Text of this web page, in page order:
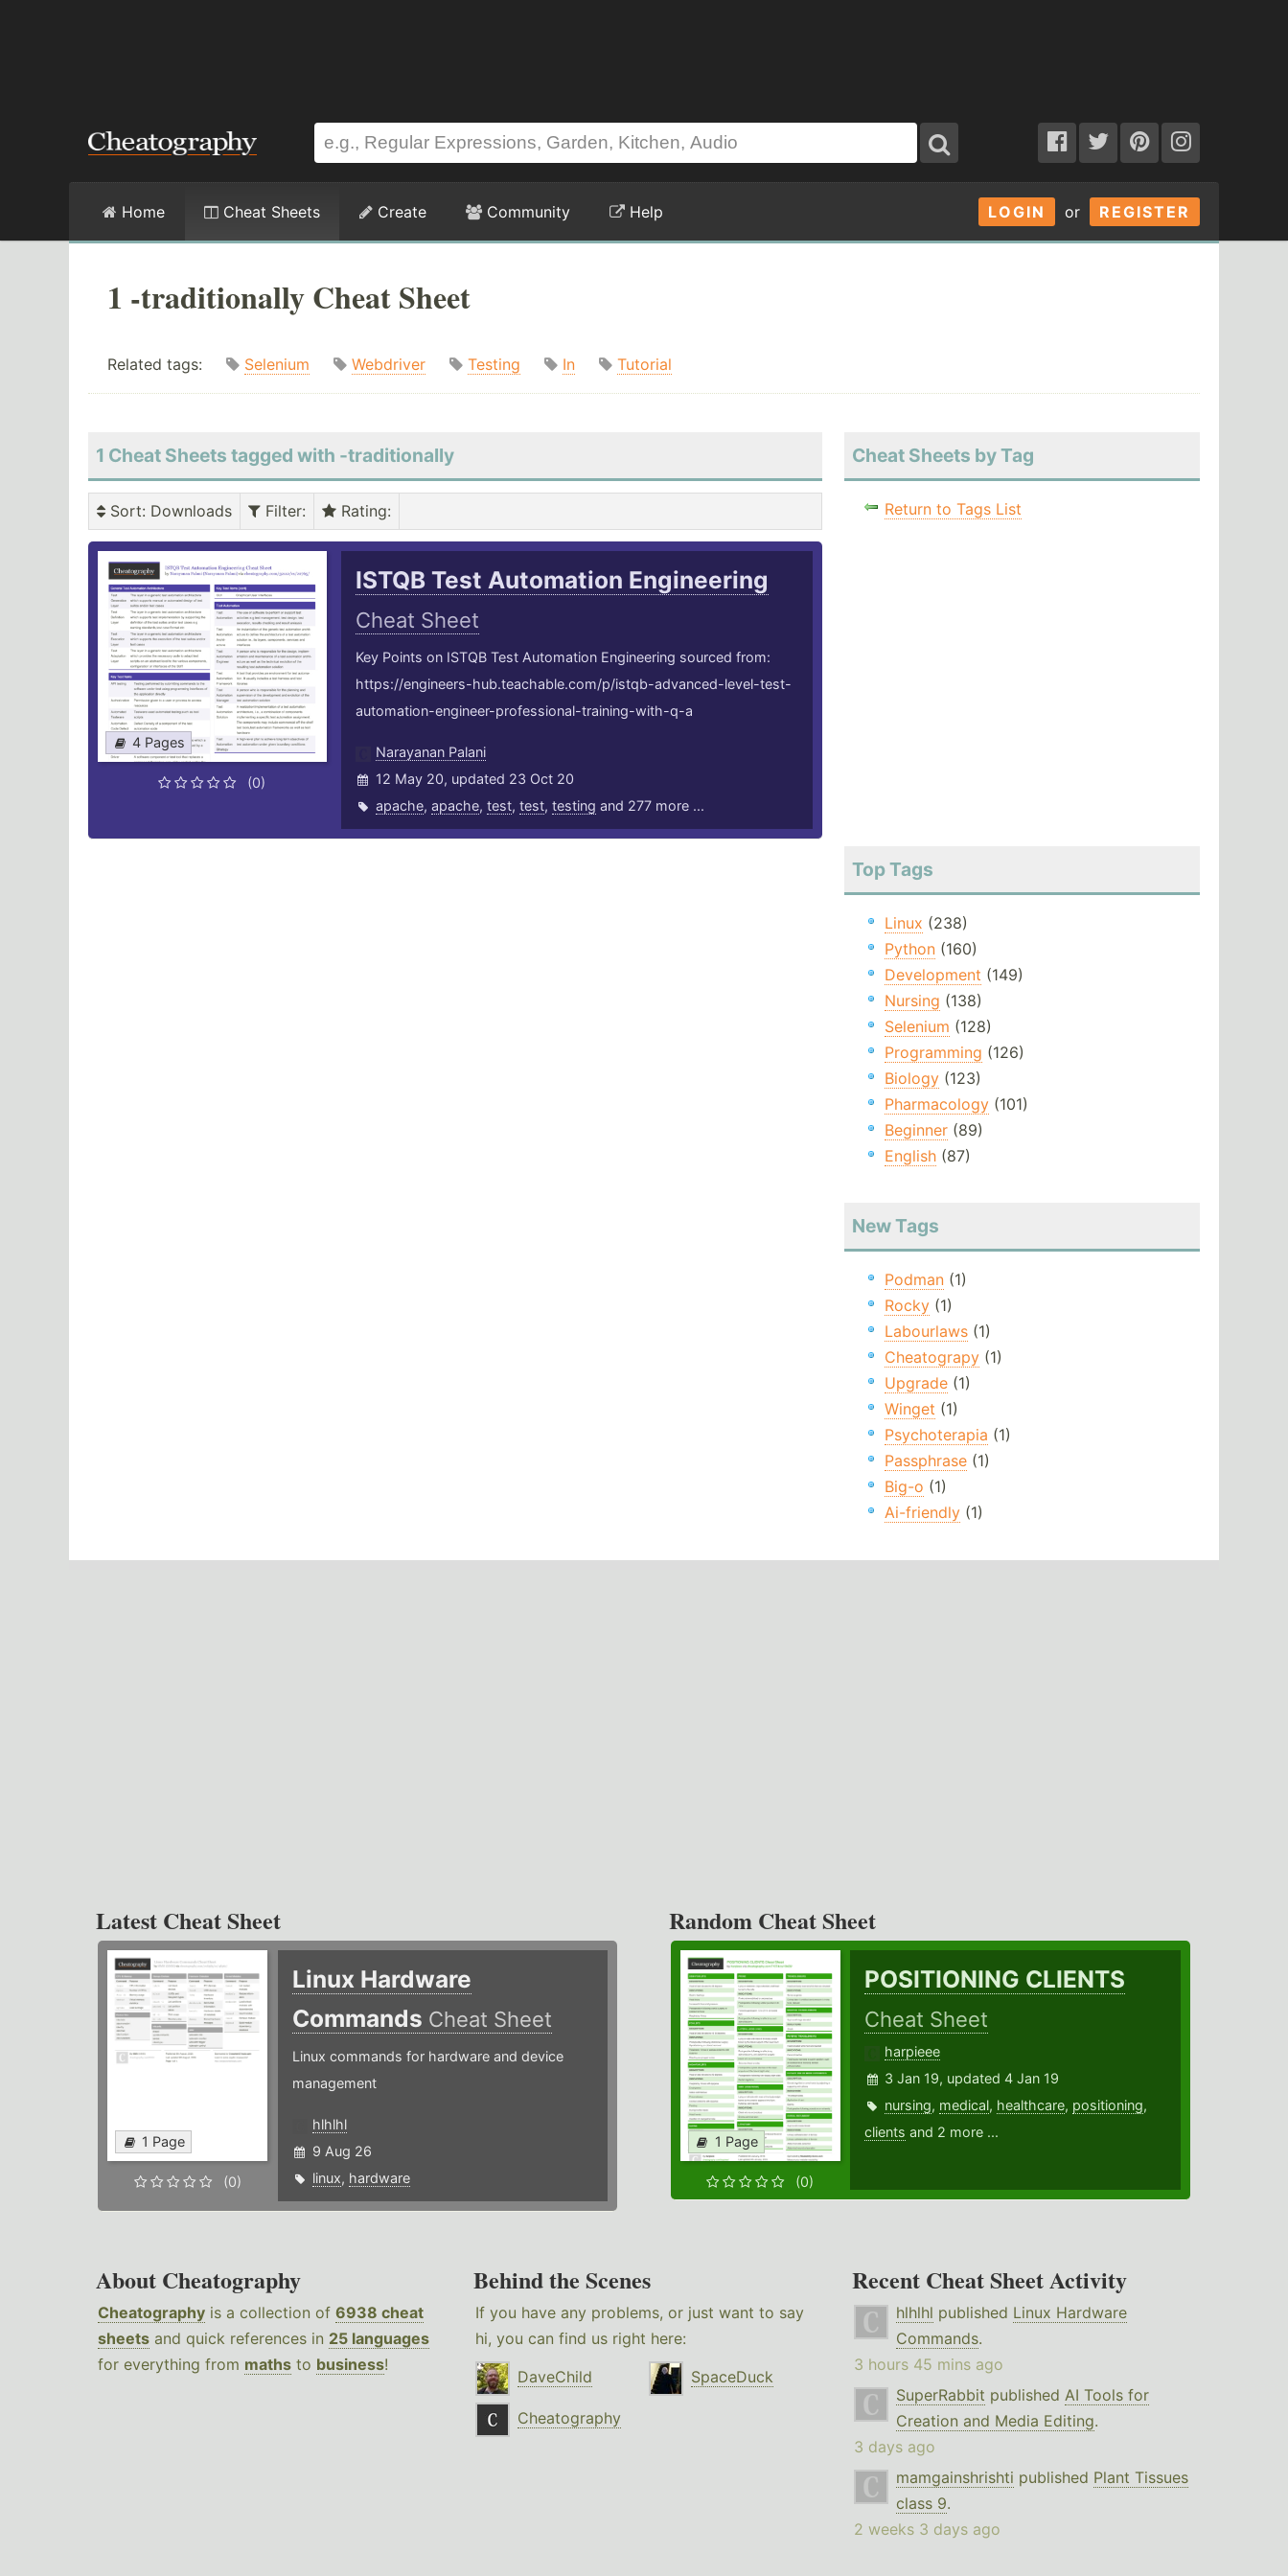
LOGIN or REGISTER
Home Cheat Sheets Create Community Help
1 -traditionally Cheat Sheet
Related tags: Selenium Webdriver Testing In Tutorial
1 Cheat Sheets tagged with -traditionally
Sort: Downloads Filter: Rating:
4 Pages
(0)
ISTQB Test Automation Engineering
Cheat Sheet
Key Points on ISTQB Test Automation Engineering sourced from:
https://engineers-hub.teachable.com/p/istqb-advanced-level-test-
automation-engineer-professional-training-with-q-a
Narayanan Palani
12 May 20, updated 23 Oct 20
apache, apache, test, test, testing and 277 more ...
Cheat Sheets by Tag
Return to Tags List
Top Tags
Linux (238)
Python(160)
Development (149)
Nursing (138)
Selenium (128)
Programming (126)
Biology(123)
Pharmacology(101)
Beginner(89)
English(87)
New Tags
Podman(1)
Rocky(1)
Labourlaws(1)
Cheatograpy(1)
Upgrade(1)
Winget (1)
Psychoterapia (1)
Passphrase(1)
Big-o (1)
Ai-friendly(1)
Latest Cheat Sheet
1 Page
(0)
Linux Hardware
Commands Cheat Sheet
Linux commands for hardware and device
management
hlhlhl
9 Aug 26
linux, hardware
Random Cheat Sheet
1 Page
(0)
POSITIONING CLIENTS
Cheat Sheet
harpieee
3 Jan 19, updated 4 Jan 19
nursing, medical, healthcare, positioning,
clients and 2 more ...
About Cheatography
Cheatography is a collection of 6938 cheat
sheets and quick references in 25 languages
for everything from maths to business!
Behind the Scenes
If you have any problems, or just want to say
hi, you can find us right here:
DaveChild
SpaceDuck
Cheatography
Recent Cheat Sheet Activity
hlhlhl published Linux Hardware
Commands.
3 hours 45 mins ago
SuperRabbit published AI Tools for
Creation and Media Editing.
3 days ago
mamgainshrishti published Plant Tissues
class 9.
2 weeks 3 days ago